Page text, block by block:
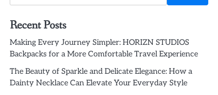
Recent Posts
Making Every Journey Simpler: HORIZN STUDIOS
Backpacks for a More Comfortable Travel Experience
The Beauty of Sparkle and Delicate Elegance: How a
Dainty Necklace Can Elevate Your Everyday Style